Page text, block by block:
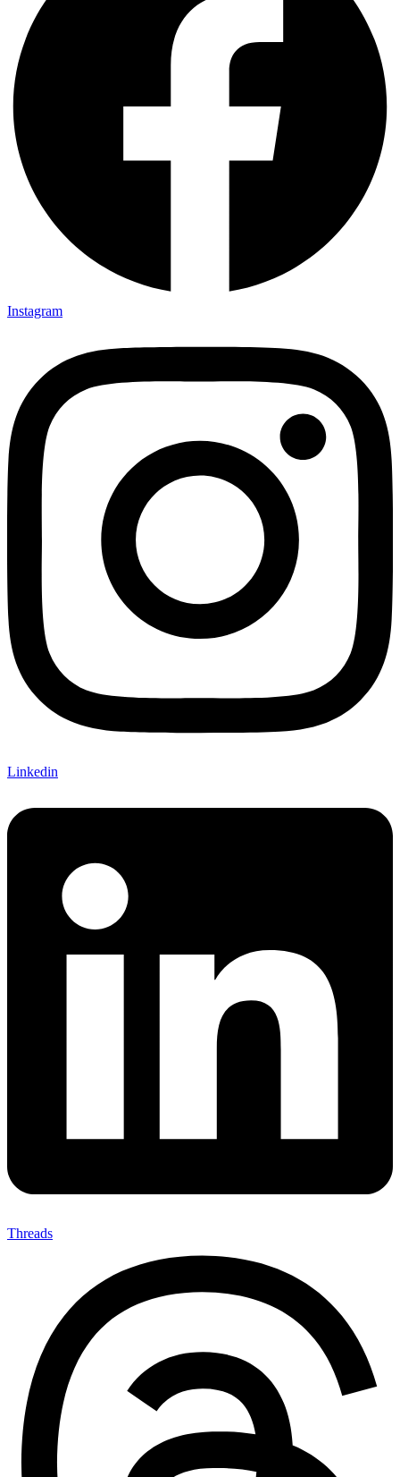
Instagram
Linkedin
Threads